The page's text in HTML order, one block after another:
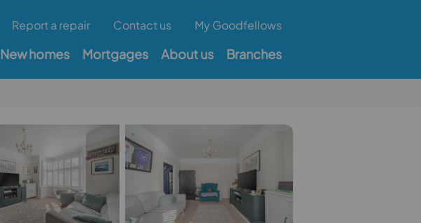
Report a repair Contact us My Goodfellows
New homes Mortgages About us Branches